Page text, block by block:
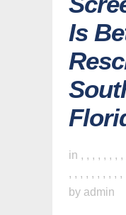
Is
in , , , , , , , ,
, , , , , , , , , ,
by admin